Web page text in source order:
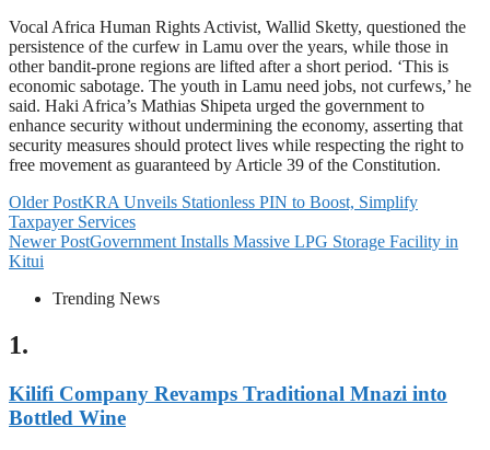
Vocal Africa Human Rights Activist, Wallid Sketty, questioned the
persistence of the curfew in Lamu over the years, while those in
other bandit-prone regions are lifted after a short period. ‘This is
economic sabotage. The youth in Lamu need jobs, not curfews,’ he
said. Haki Africa’s Mathias Shipeta urged the government to
enhance security without undermining the economy, asserting that
security measures should protect lives while respecting the right to
free movement as guaranteed by Article 39 of the Constitution.
Older PostKRA Unveils Stationless PIN to Boost, Simplify
Taxpayer Services
Newer PostGovernment Installs Massive LPG Storage Facility in
Kitui
Trending News
1.
Kilifi Company Revamps Traditional Mnazi into
Bottled Wine